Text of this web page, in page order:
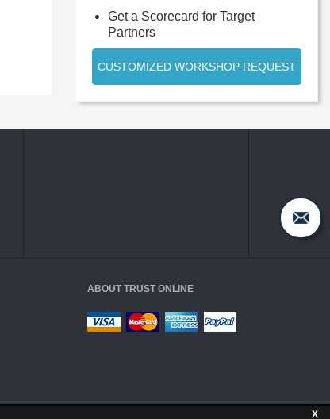
X
Get a Scorecard for Target
Partners
CUSTOMIZED WORKSHOP REQUEST
ABOUT TRUST ONLINE